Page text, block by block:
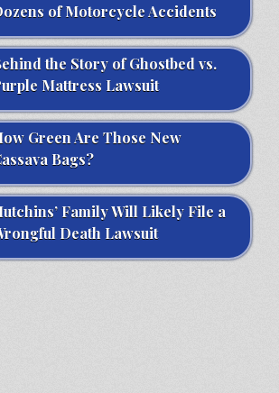
of Motorcycle Accidents
the Story of Ghostbed vs.
Mattress Lawsuit
Green Are Those New
Bags?
Family Will Likely File a
Death Lawsuit